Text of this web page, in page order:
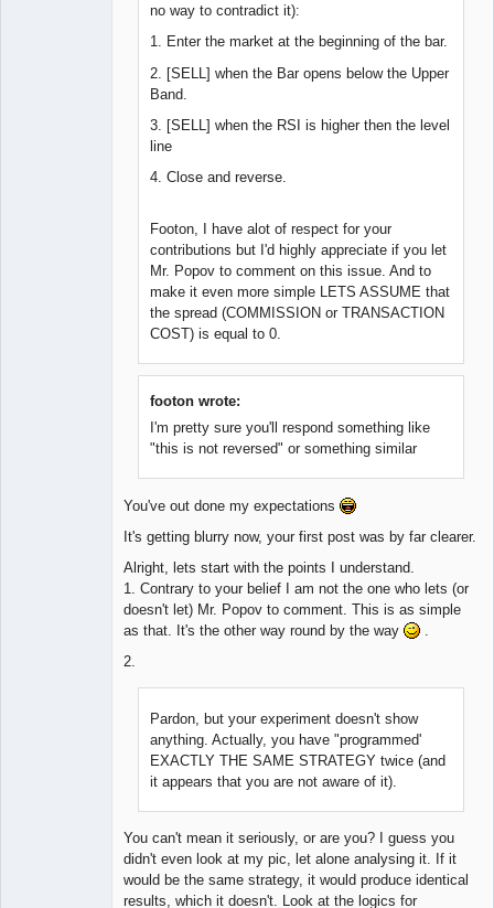
no way to contradict it):
1. Enter the market at the beginning of the bar.
2. [SELL] when the Bar opens below the Upper
Band.
3. [SELL] when the RSI is higher then the level
line
4. Close and reverse.
Footon, I have alot of respect for your
contributions but I'd highly appreciate if you let
Mr. Popov to comment on this issue. And to
make it even more simple LETS ASSUME that
the spread (COMMISSION or TRANSACTION
COST) is equal to 0.
footon wrote:
I'm pretty sure you'll respond something like
"this is not reversed" or something similar
You've out done my expectations
It's getting blurry now, your first post was by far clearer.
Alright, lets start with the points I understand.
1. Contrary to your belief I am not the one who lets (or
doesn't let) Mr. Popov to comment. This is as simple
as that. It's the other way round by the way
2.
Pardon, but your experiment doesn't show
anything. Actually, you have "programmed'
EXACTLY THE SAME STRATEGY twice (and
it appears that you are not aware of it).
You can't mean it seriously, or are you? I guess you
didn't even look at my pic, let alone analysing it. If it
would be the same strategy, it would produce identical
results, which it doesn't. Look at the logics for